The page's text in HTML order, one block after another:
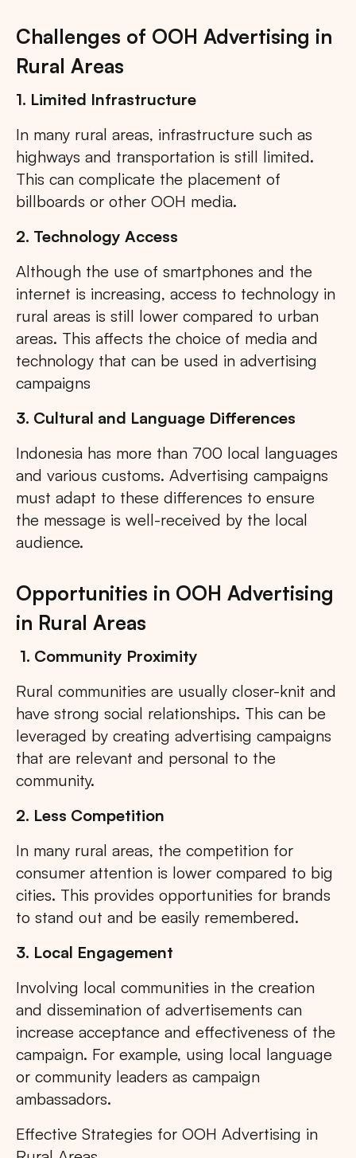
Challenges of OOH Advertising in
Rural Areas
1. Limited Infrastructure
In many rural areas, infrastructure such as
highways and transportation is still limited.
This can complicate the placement of
billboards or other OOH media.
2. Technology Access
Although the use of smartphones and the
internet is increasing, access to technology in
rural areas is still lower compared to urban
areas. This affects the choice of media and
technology that can be used in advertising
campaigns
3. Cultural and Language Differences
Indonesia has more than 700 local languages
and various customs. Advertising campaigns
must adapt to these differences to ensure
the message is well-received by the local
audience.
Opportunities in OOH Advertising
in Rural Areas
1. Community Proximity
Rural communities are usually closer-knit and
have strong social relationships. This can be
leveraged by creating advertising campaigns
that are relevant and personal to the
community.
2. Less Competition
In many rural areas, the competition for
consumer attention is lower compared to big
cities. This provides opportunities for brands
to stand out and be easily remembered.
3. Local Engagement
Involving local communities in the creation
and dissemination of advertisements can
increase acceptance and effectiveness of the
campaign. For example, using local language
or community leaders as campaign
ambassadors.
Effective Strategies for OOH Advertising in